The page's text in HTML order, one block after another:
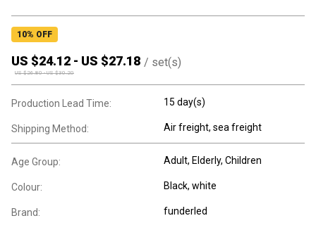
10% OFF
US $24.12 - US $27.18 / set(s)
US $26.80-US $30.20
Production Lead Time: 15 day(s)
Shipping Method: Air freight, sea freight
Age Group: Adult, Elderly, Children
Colour: Black, white
Brand: funderled